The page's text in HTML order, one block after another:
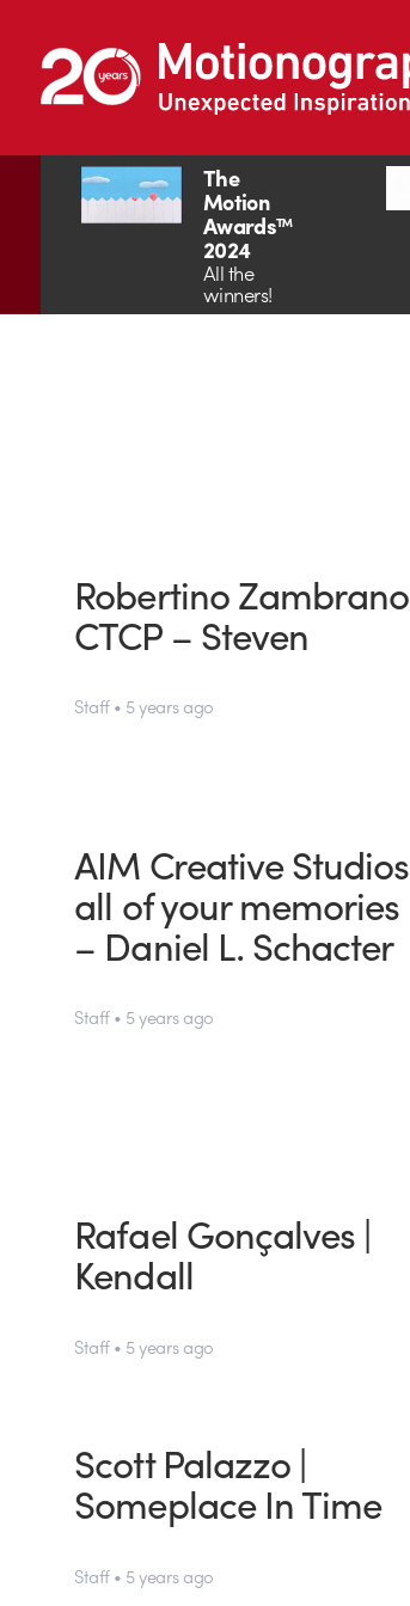
The
Motion
Awards™
2024
All the
winners!
Robertino
CTCP – Steven
Staff • 5 years ago
AIM Creative
all of your memories
– Daniel L. Schacter
Staff • 5 years ago
Rafael Gonçalves |
Kendall
Staff • 5 years ago
Scott Palazzo |
Someplace In Time
Staff • 5 years ago